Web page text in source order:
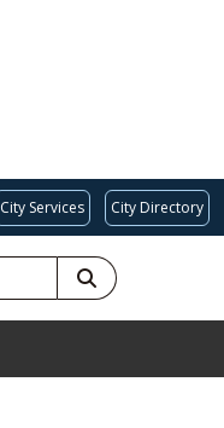
City Services City Directory
SEARCH